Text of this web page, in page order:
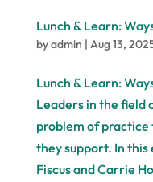
Lunch & Learn:
byadmin | Aug 13,
Lunch & Learn:
Leaders in the field
problem of practice
they support. In this
Fiscus and Carrie